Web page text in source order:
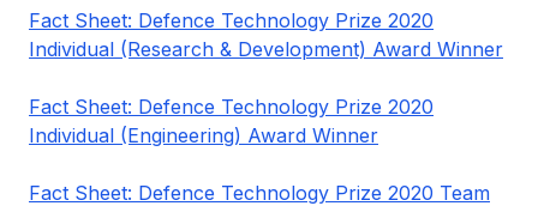
Fact Sheet: Defence Technology Prize 2020
Individual (Research & Development) Award Winner
Fact Sheet: Defence Technology Prize 2020
Individual (Engineering) Award Winner
Fact Sheet: Defence Technology Prize 2020 Team